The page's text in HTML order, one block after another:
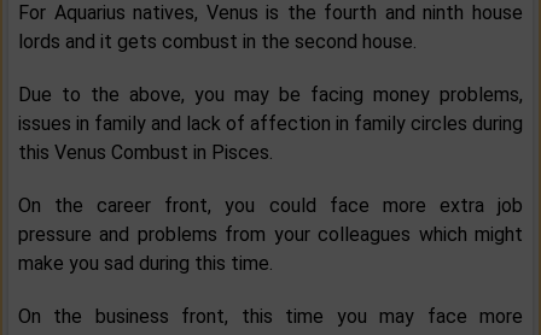
For Aquarius natives, Venus is the fourth and ninth house
lords and it gets combust in the second house.
Due to the above, you may be facing money problems,
issues in family and lack of affection in family circles during
this Venus Combust in Pisces.
On the career front, you could face more extra job
pressure and problems from your colleagues which might
make you sad during this time.
On the business front, this time you may face more